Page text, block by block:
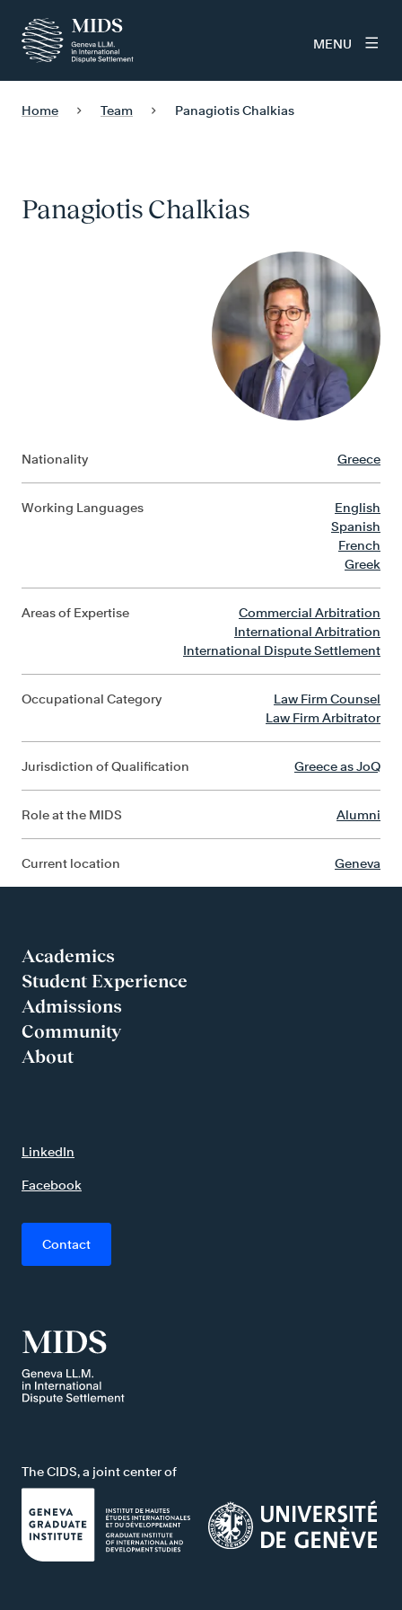
MENU
Home Team Panagiotis Chalkias
Panagiotis Chalkias
Nationality Greece
Working Languages
English
Spanish
French
Greek
Areas of Expertise
Commercial Arbitration
International Arbitration
International Dispute Settlement
Occupational Category
Law Firm Counsel
Law Firm Arbitrator
Jurisdiction of Qualification Greece as JoQ
Role at the MIDS Alumni
Current location Geneva
Academics
Student Experience
Admissions
Community
About
Contact
Facebook
LinkedIn
The CIDS, a joint center of